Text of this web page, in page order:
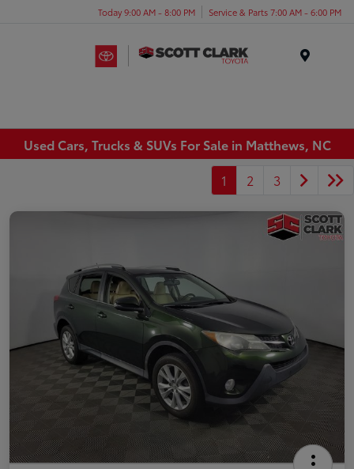
Today 9:00 AM - 8:00 PM Service & Parts 7:00 AM - 6:00 PM
Used Cars, Trucks & SUVs For Sale in Matthews, NC
1
2 3